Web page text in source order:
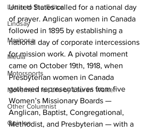
Letter to the Editor
Lindsay
Mariposa
Media
Motorsports
Movement for Life by Lauren Walker
Other Columnist
Opinion
United States called for a national day
of prayer. Anglican women in Canada
followed in 1895 by establishing a
national day of corporate intercessions
for mission work. A pivotal moment
came on October 19th, 1918, when
Presbyterian women in Canada
gathered representatives from five
Women’s Missionary Boards —
Anglican, Baptist, Congregational,
Methodist, and Presbyterian — with a